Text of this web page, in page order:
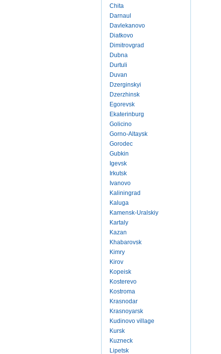
Chita
Darnaul
Davlekanovo
Diatkovo
Dimitrovgrad
Dubna
Durtuli
Duvan
Dzerginskyi
Dzerzhinsk
Egorevsk
Ekaterinburg
Golicino
Gorno-Altaysk
Gorodec
Gubkin
Igevsk
Irkutsk
Ivanovo
Kaliningrad
Kaluga
Kamensk-Uralskiy
Kartaly
Kazan
Khabarovsk
Kimry
Kirov
Kopeisk
Kosterevo
Kostroma
Krasnodar
Krasnoyarsk
Kudinovo village
Kursk
Kuzneck
Lipetsk